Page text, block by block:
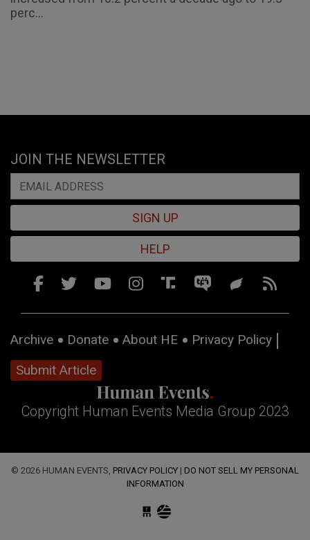
perc...
JOIN THE NEWSLETTER
SIGN UP
HELP
Archive Donate About HE
Privacy Policy
Submit Article
Copyright Human Events Media Group 2023
© 2026 HUMAN EVENTS, PRIVACY POLICY | DO NOT SELL MY PERSONAL
INFORMATION